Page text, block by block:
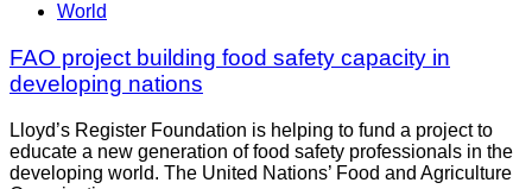
World
FAO project building food safety capacity in
developing nations
Lloyd’s Register Foundation is helping to fund a project to
educate a new generation of food safety professionals in the
developing world. The United Nations’ Food and Agriculture